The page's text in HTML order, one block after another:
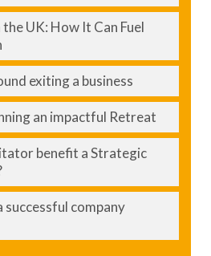
UK: How It Can Fuel
exiting a business
an impactful Retreat
benefit a Strategic
company